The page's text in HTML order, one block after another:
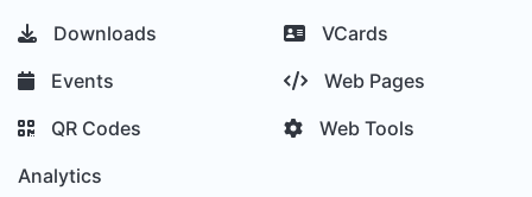
Downloads
VCards
Events
Web Pages
QR Codes
Web Tools
Analytics